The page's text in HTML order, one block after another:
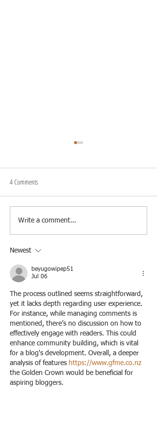
Blog on the Go
4 Comments
Write a comment...
Newest
beyugowipep51
Jul 06
The process outlined seems straightforward,
yet it lacks depth regarding user experience.
For instance, while managing comments is
mentioned, there’s no discussion on how to
effectively engage with readers. This could
enhance community building, which is vital
for a blog's development. Overall, a deeper
analysis of features https://www.gfme.co.nz
the Golden Crown would be beneficial for
aspiring bloggers.